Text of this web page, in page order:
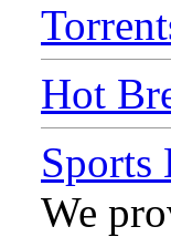
Hot
Sports
We